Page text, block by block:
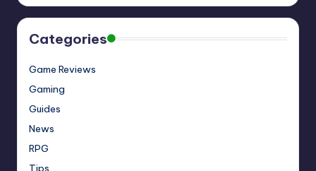
Categories
Game Reviews
Gaming
Guides
News
RPG
Tips